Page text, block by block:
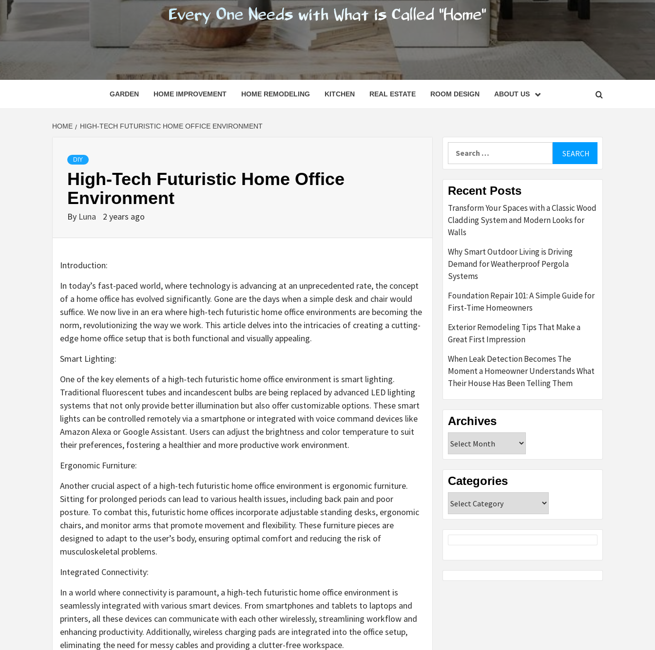
REGISHOMESNC
EVERY ONE NEEDS WITH WHAT IS CALLED "HOME"
GARDEN HOME IMPROVEMENT HOME REMODELING KITCHEN REAL ESTATE ROOM DESIGN ABOUT US
HOME HIGH-TECH FUTURISTIC HOME OFFICE ENVIRONMENT
DIY
High-Tech Futuristic Home Office
Environment
By Luna 2 years ago
Introduction:
In today’s fast-paced world, where technology is advancing at an unprecedented rate, the concept
of a home office has evolved significantly. Gone are the days when a simple desk and chair would
suffice. We now live in an era where high-tech futuristic home office environments are becoming the
norm, revolutionizing the way we work. This article delves into the intricacies of creating a cutting-
edge home office setup that is both functional and visually appealing.
Smart Lighting:
One of the key elements of a high-tech futuristic home office environment is smart lighting.
Traditional fluorescent tubes and incandescent bulbs are being replaced by advanced LED lighting
systems that not only provide better illumination but also offer customizable options. These smart
lights can be controlled remotely via a smartphone or integrated with voice command devices like
Amazon Alexa or Google Assistant. Users can adjust the brightness and color temperature to suit
their preferences, fostering a healthier and more productive work environment.
Ergonomic Furniture:
Another crucial aspect of a high-tech futuristic home office environment is ergonomic furniture.
Sitting for prolonged periods can lead to various health issues, including back pain and poor
posture. To combat this, futuristic home offices incorporate adjustable standing desks, ergonomic
chairs, and monitor arms that promote movement and flexibility. These furniture pieces are
designed to adapt to the user’s body, ensuring optimal comfort and reducing the risk of
musculoskeletal problems.
Integrated Connectivity:
In a world where connectivity is paramount, a high-tech futuristic home office environment is
seamlessly integrated with various smart devices. From smartphones and tablets to laptops and
printers, all these devices can communicate with each other wirelessly, streamlining workflow and
enhancing productivity. Additionally, wireless charging pads are integrated into the office setup,
eliminating the need for messy cables and providing a clutter-free workspace.
Recent Posts
Transform Your Spaces with a Classic Wood
Cladding System and Modern Looks for
Walls
Why Smart Outdoor Living is Driving
Demand for Weatherproof Pergola
Systems
Foundation Repair 101: A Simple Guide for
First-Time Homeowners
Exterior Remodeling Tips That Make a
Great First Impression
When Leak Detection Becomes The
Moment a Homeowner Understands What
Their House Has Been Telling Them
Archives
Categories